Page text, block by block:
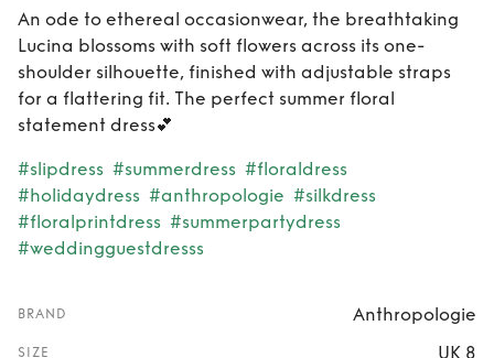
An ode to ethereal occasionwear, the breathtaking
Lucina blossoms with soft flowers across its one-
shoulder silhouette, finished with adjustable straps
for a flattering fit. The perfect summer floral
statement dress💕
#slipdress #summerdress #floraldress
#holidaydress #anthropologie #silkdress
#floralprintdress #summerpartydress
#weddingguestdresss
BRAND Anthropologie
SIZE UK 8